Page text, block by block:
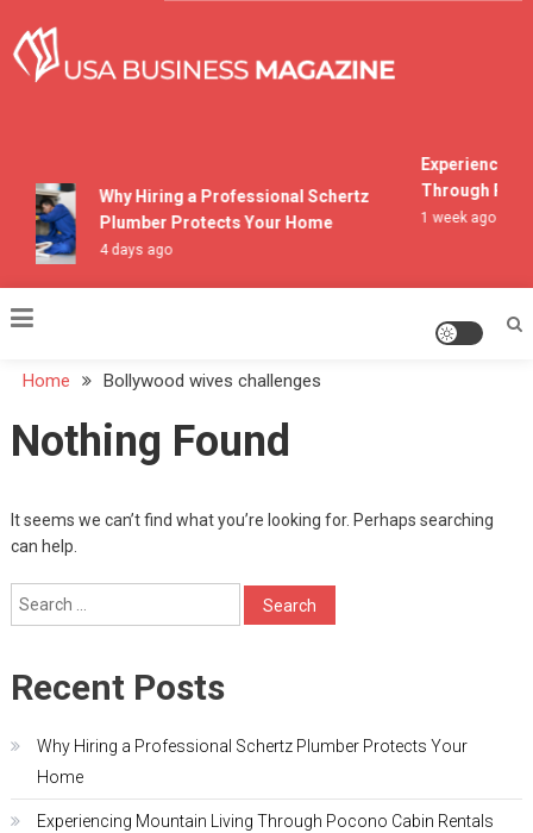
content
Why Hiring a Professional Schertz
Plumber Protects Your Home
4 days ago
Experiencing
Through
1 week ago
Home Bollywood wives challenges
Nothing Found
It seems we can’t find what you’re looking for. Perhaps searching
can help.
Search
for:
Recent Posts
Why Hiring a Professional Schertz Plumber Protects Your
Home
Experiencing Mountain Living Through Pocono Cabin Rentals